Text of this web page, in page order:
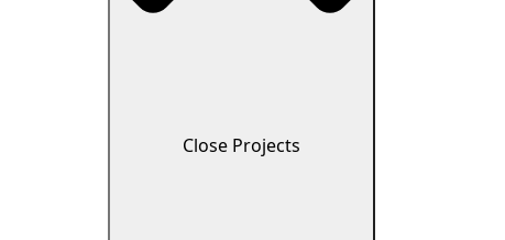
Close Projects